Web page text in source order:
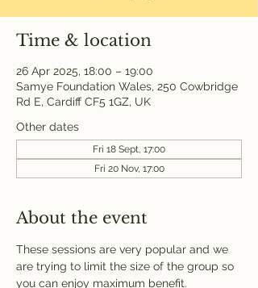
Time & location
26 Apr 2025, 18:00 – 19:00
Samye Foundation Wales, 250 Cowbridge
Rd E, Cardiff CF5 1GZ, UK
Other dates
Fri 18 Sept, 17:00
Fri 20 Nov, 17:00
About the event
These sessions are very popular and we
are trying to limit the size of the group so
you can enjoy maximum benefit.